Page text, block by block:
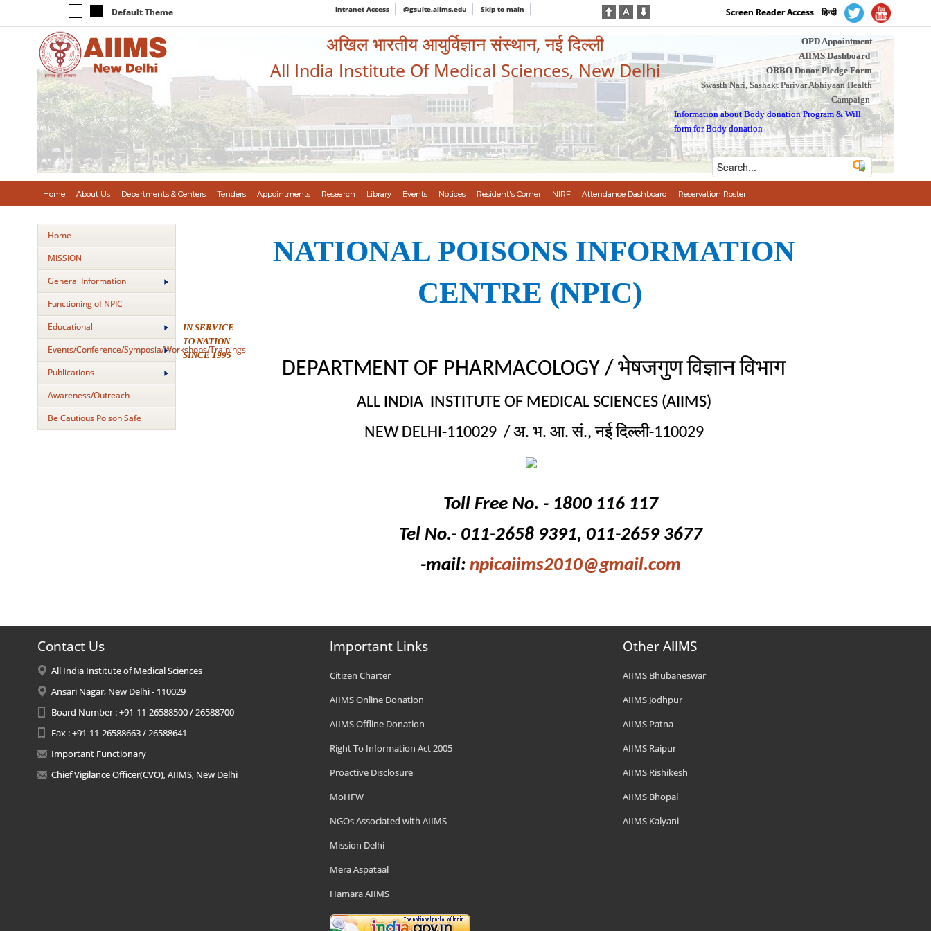
Default Theme Intranet Access @gsuite.aiims.edu Skip to main Screen Reader Access हिन्दी
अखिल भारतीय आयुर्विज्ञान संस्थान, नई दिल्ली
All India Institute Of Medical Sciences, New Delhi
OPD Appointment
AIIMS Dashboard
ORBO Donor Pledge Form
Swasth Nari, Sashakt Parivar Abhiyaan Health
Campaign
Information about Body donation Program &Will
form for Body donation
Home About Us Departments & Centers Tenders Appointments Research Library Events Notices Resident's Corner NIRF Attendance Dashboard Reservation Roster
Home
MISSION
General Information
Functioning of NPIC
Educational
Events/Conference/Symposia/Workshops/Trainings
Publications
Awareness/Outreach
Be Cautious Poison Safe
NATIONAL POISONS INFORMATION
CENTRE (NPIC)
IN SERVICE
TO NATION
SINCE 1995
DEPARTMENT OF PHARMACOLOGY / भेषजगुण विज्ञान विभाग
ALL INDIA INSTITUTE OF MEDICAL SCIENCES (AIIMS)
NEW DELHI-110029 / अ. भ. आ. सं., नई दिल्ली-110029
Toll Free No. - 1800 116 117
Tel No.- 011-2658 9391, 011-2659 3677
-mail: npicaiims2010@gmail.com
Contact Us
All India Institute of Medical Sciences
Ansari Nagar, New Delhi - 110029
Board Number : +91-11-26588500 / 26588700
Fax : +91-11-26588663 / 26588641
Important Functionary
Chief Vigilance Officer(CVO), AIIMS, New Delhi
Important Links
Citizen Charter
AIIMS Online Donation
AIIMS Offline Donation
Right To Information Act 2005
Proactive Disclosure
MoHFW
NGOs Associated with AIIMS
Mission Delhi
Mera Aspataal
Hamara AIIMS
Other AIIMS
AIIMS Bhubaneswar
AIIMS Jodhpur
AIIMS Patna
AIIMS Raipur
AIIMS Rishikesh
AIIMS Bhopal
AIIMS Kalyani